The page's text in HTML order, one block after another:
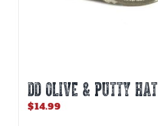
DD OLIVE & PUTTY HAT
$14.99